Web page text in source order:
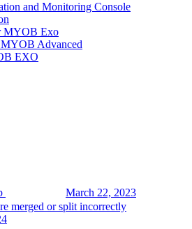
and Monitoring Console
MYOB Exo
Advanced
EXO
March 22, 2023
merged or split incorrectly